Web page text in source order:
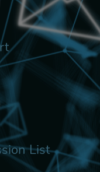
List